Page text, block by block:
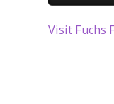
Visit Fuchs